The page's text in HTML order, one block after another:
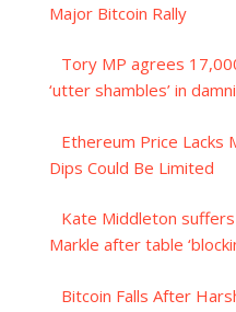
Major Bitcoin Rally
Tory MP agrees
‘utter shambles’ in
Ethereum Price Lacks
Dips Could Be Limited
Kate Middleton
Markle after table
Bitcoin Falls After